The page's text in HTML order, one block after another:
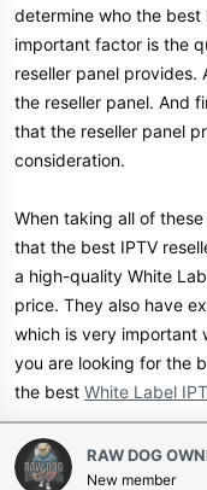
t
determine who the best
important factor is the
reseller panel
the reseller panel. And
that the reseller panel
consideration.
When taking all of
that the best IPTV
a high-quality White
price. They also have
which is very important
you are looking for the
the best White Label
RAW DOG
New member